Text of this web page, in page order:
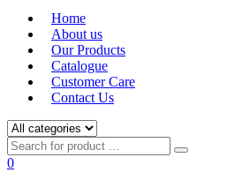
Home
About us
Our Products
Catalogue
Customer Care
Contact Us
0